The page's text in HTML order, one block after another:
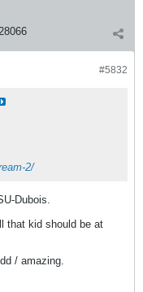
#5832
2/
Dubois.
that kid should be at
/ amazing.